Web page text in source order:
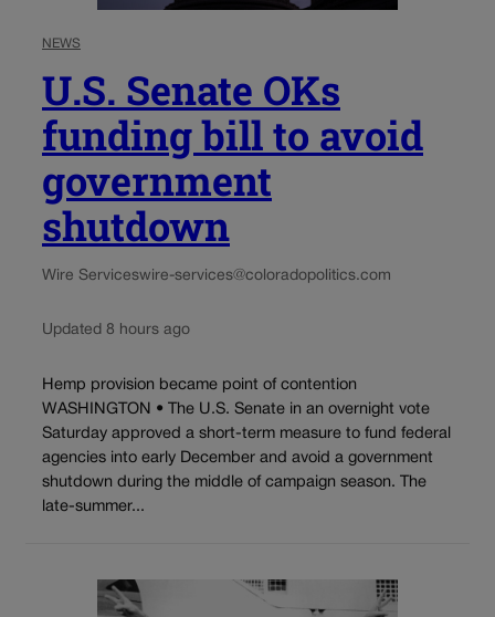
NEWS
U.S. Senate OKs
funding bill to avoid
government
shutdown
Wire Serviceswire-services@coloradopolitics.com
Updated 8 hours ago
Hemp provision became point of contention
WASHINGTON • The U.S. Senate in an overnight vote
Saturday approved a short-term measure to fund federal
agencies into early December and avoid a government
shutdown during the middle of campaign season. The
late-summer...